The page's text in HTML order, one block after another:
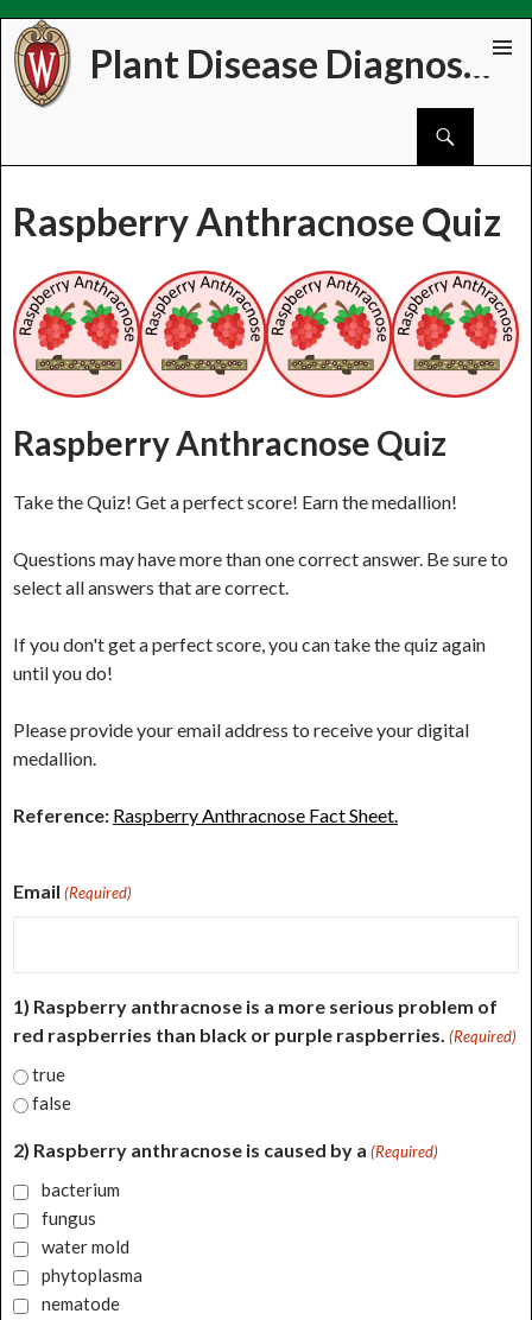
Plant Disease Diagnostics Clinic
Skip
to
Raspberry Anthracnose Quiz
Raspberry Anthracnose Quiz
Take the Quiz! Get a perfect score! Earn the medallion!
Questions may have more than one correct answer. Be sure to
select all answers that are correct.
If you don't get a perfect score, you can take the quiz again
until you do!
Please provide your email address to receive your digital
medallion.
Reference: Raspberry Anthracnose Fact Sheet.
Email (Required)
1) Raspberry anthracnose is a more serious problem of
red raspberries than black or purple raspberries. (Required)
true
false
2) Raspberry anthracnose is caused by a (Required)
bacterium
fungus
water mold
phytoplasma
nematode